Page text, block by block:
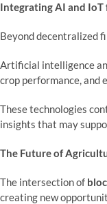
Integrating AI and
Beyond decentralized
Artificial intelligence
crop performance, and
These technologies
insights that may
The Future of
The intersection of
creating new